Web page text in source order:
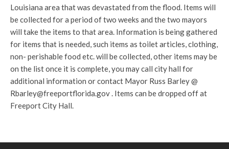
Louisiana area that was devastated from the flood. Items will
be collected for a period of two weeks and the two mayors
will take the items to that area. Information is being gathered
for items that is needed, such items as toilet articles, clothing,
non- perishable food etc. will be collected, other items may be
on the list once it is complete, you may call city hall for
additional information or contact Mayor Russ Barley @
Rbarley@freeportflorida.gov . Items can be dropped off at
Freeport City Hall.